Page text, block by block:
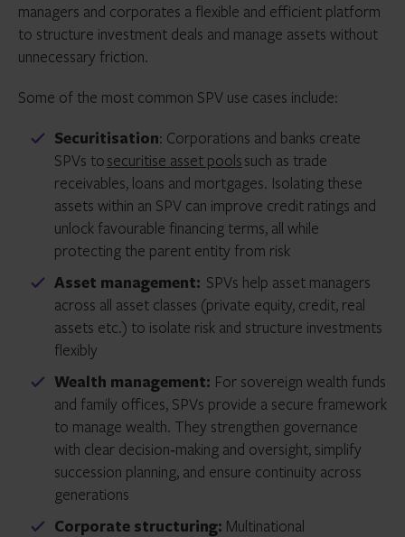
managers and corporates a flexible and efficient platform
to structure investment deals and manage assets without
unnecessary friction.
Some of the most common SPV use cases include:
Securitisation: Corporations and banks create
SPVs tosecuritise asset poolssuch as trade
receivables, loans and mortgages. Isolating these
assets within an SPV can improve credit ratings and
unlock favourable financing terms, all while
protecting the parent entity from risk
Asset management: SPVs help asset managers
across all asset classes (private equity, credit, real
assets etc.) to isolate risk and structure investments
flexibly
Wealth management: For sovereign wealth funds
and family offices, SPVs provide a secure framework
to manage wealth. They strengthen governance
with clear decision‑making and oversight, simplify
succession planning, and ensure continuity across
generations
Corporate structuring: Multinational